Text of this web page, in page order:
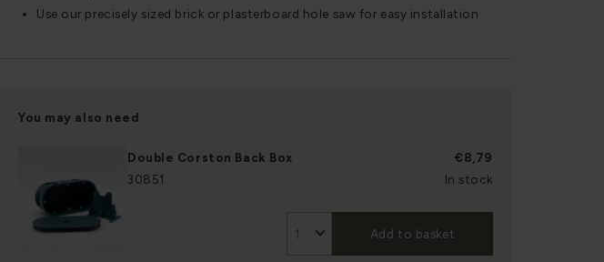
Use our precisely sized brick or plasterboard hole saw for easy installation
You may also need
Double Corston Back Box
€8,79
30851
In stock
Add to basket